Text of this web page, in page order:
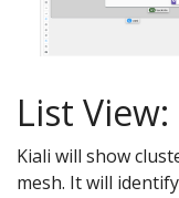
List
Kiali will show
mesh. It will